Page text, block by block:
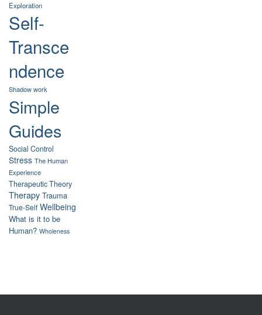
Exploration
Self-
Transce
ndence
Shadow work
Simple
Guides
Social Control
Stress The Human
Experience
Therapeutic Theory
Therapy Trauma
True-Self Wellbeing
What is it to be
Human? Wholeness